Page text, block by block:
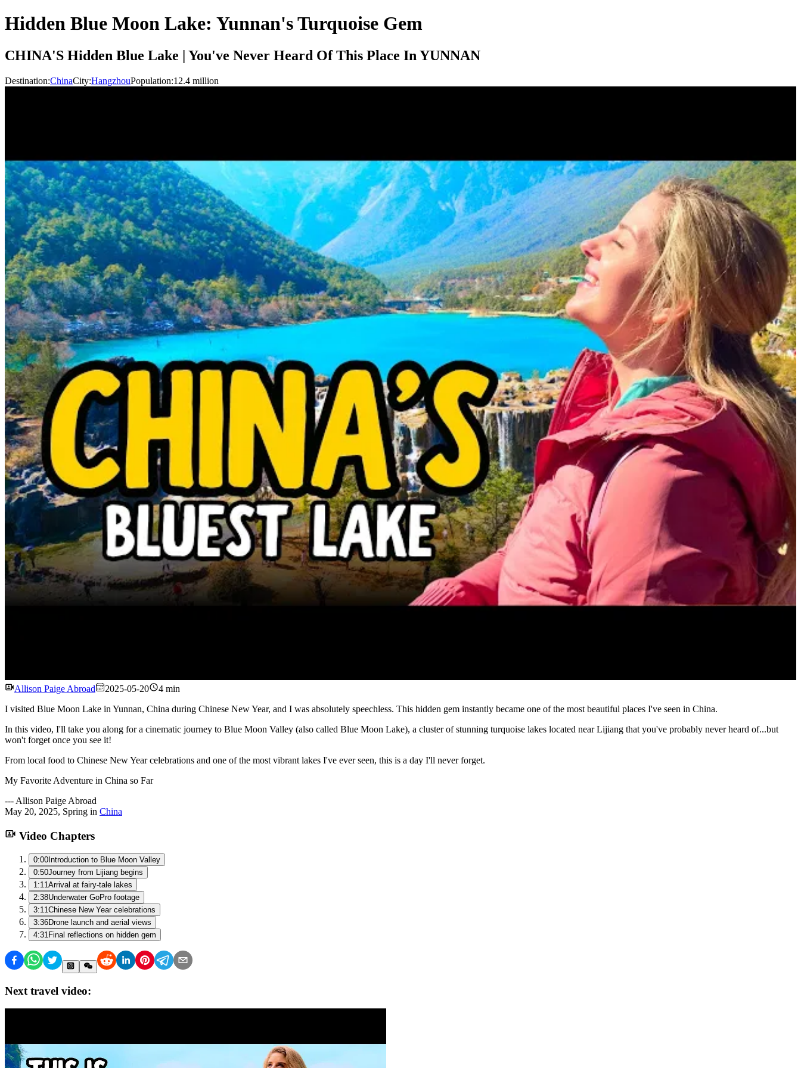
Hidden Blue Moon Lake: Yunnan's Turquoise Gem
CHINA'S Hidden Blue Lake | You've Never Heard Of This Place In YUNNAN
Destination:ChinaCity:HangzhouPopulation:12.4 million
Watch
Allison Paige Abroad 2025-05-20
4 min
I visited Blue Moon Lake in Yunnan, China during Chinese New Year, and I was absolutely speechless. This hidden gem instantly became one of the most beautiful places I've seen in China.
In this video, I'll take you along for a cinematic journey to Blue Moon Valley (also called Blue Moon Lake), a cluster of stunning turquoise lakes located near Lijiang that you've probably never heard of...but
won't forget once you see it!
From local food to Chinese New Year celebrations and one of the most vibrant lakes I've ever seen, this is a day I'll never forget.
My Favorite Adventure in China so Far
--- Allison Paige Abroad
May 20, 2025, Spring in China
Video Chapters
0:00 Introduction to Blue Moon Valley
0:50Journey from Lijiang begins
1:11 Arrival at fairy-tale lakes
2:38Underwater GoPro footage
3:11 Chinese New Year celebrations
3:36Drone launch and aerial views
4:31 Final reflections on hidden gem
Next travel video: